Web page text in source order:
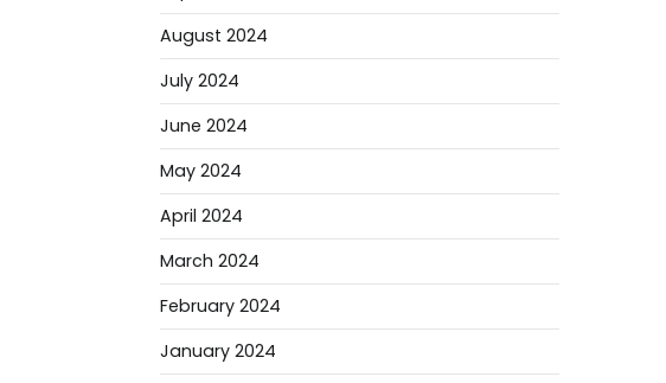
August 2024
July 2024
June 2024
May 2024
April 2024
March 2024
February 2024
January 2024